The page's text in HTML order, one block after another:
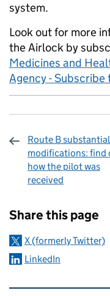
system.
Look out for more
the Airlock by
Medicines and
Agency -
Route B substantial
modifications: find
how the pilot was
received
Share this page
X (formerly Twitter)
LinkedIn